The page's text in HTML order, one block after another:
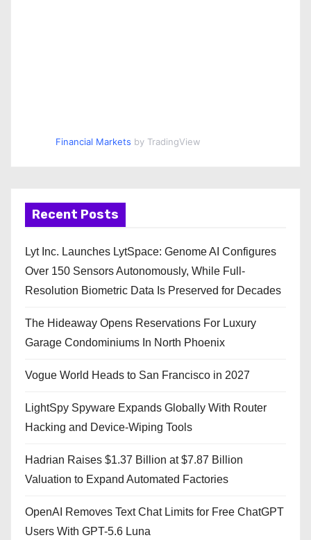
Financial Markets by TradingView
Recent Posts
Lyt Inc. Launches LytSpace: Genome AI Configures
Over 150 Sensors Autonomously, While Full-
Resolution Biometric Data Is Preserved for Decades
The Hideaway Opens Reservations For Luxury
Garage Condominiums In North Phoenix
Vogue World Heads to San Francisco in 2027
LightSpy Spyware Expands Globally With Router
Hacking and Device-Wiping Tools
Hadrian Raises $1.37 Billion at $7.87 Billion
Valuation to Expand Automated Factories
OpenAI Removes Text Chat Limits for Free ChatGPT
Users With GPT-5.6 Luna